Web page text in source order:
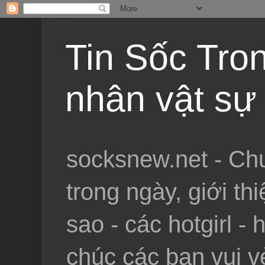
Tin Sốc
nhân vật
socksnew.net -
trong ngày, giới
sao - các hotgirl -
chúc các bạn vui